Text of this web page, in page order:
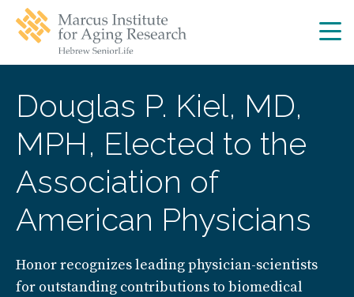
main
navigation
main
Douglas P. Kiel, MD,
MPH, Elected to the
Association of
American Physicians
Honor recognizes leading physician-scientists
for outstanding contributions to biomedical